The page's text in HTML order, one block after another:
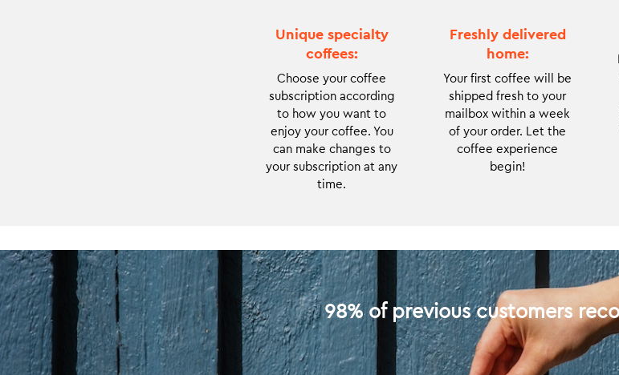
always something
experience and
enjoy.
batches of the
rarest coffees.
coffee you will
get to discover
and enjoy the
cutting edge of
the coffee world.
Due to the limited
month.
to order
right
roasting.
Unique specialty
coffees:
Choose your coffee
subscription according
to how you want to
enjoy your coffee. You
can make changes to
your subscription at any
time.
Freshly delivered
home:
Your first coffee will be
shipped fresh to your
mailbox within a week
of your order. Let the
coffee experience
begin!
98% of previous customers